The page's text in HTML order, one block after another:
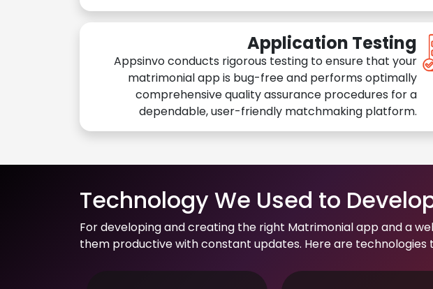
Application Testing
Appsinvo conducts rigorous testing to ensure that your
matrimonial app is bug-free and performs optimally
comprehensive quality assurance procedures for a
dependable, user-friendly matchmaking platform.
Technology We Used to
For developing and creating the right Matrimonial app and a
them productive with constant updates. Here are